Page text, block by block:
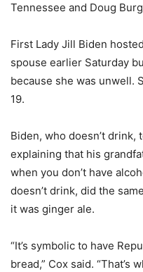
Tennessee and Doug
First Lady Jill Biden
spouse earlier Saturday
because she was unwell.
19.
Biden, who doesn’t
explaining that his
when you don’t have
doesn’t drink, did the
it was ginger ale.
“It’s symbolic to have
bread,” Cox said. “That’s